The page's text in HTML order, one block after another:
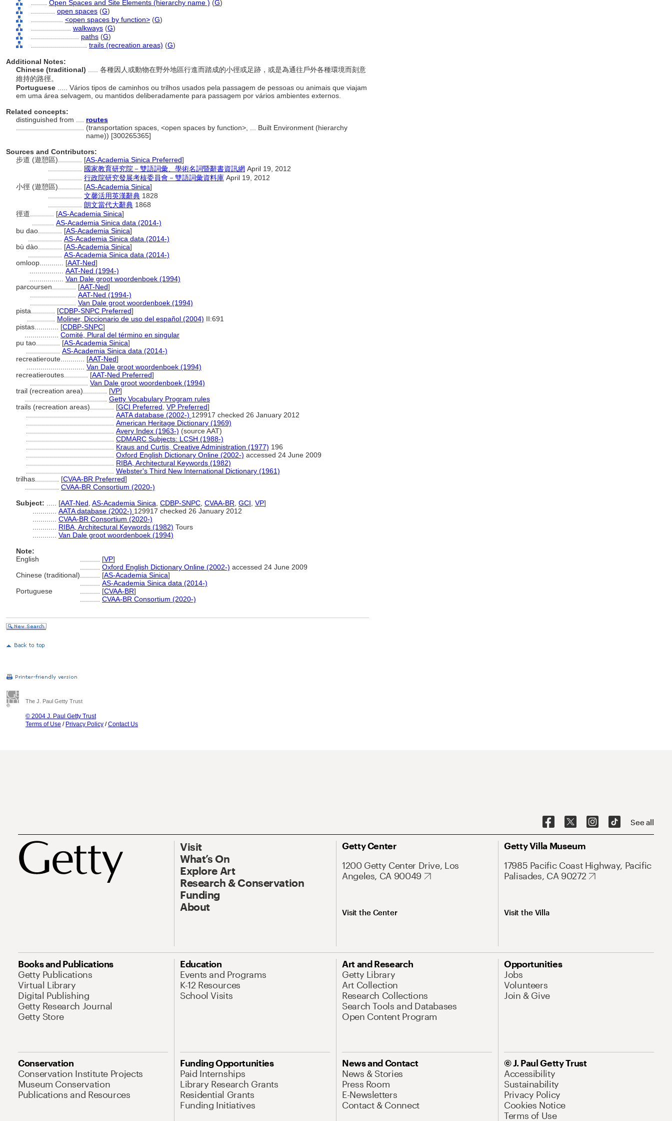
Open Spaces and Site Elements (hierarchy name ) (G)
open spaces (G)
<open spaces by function> (G)
walkways (G)
paths (G)
trails (recreation areas) (G)
Additional Notes:
Chinese (traditional)
..... 各種因人或動物在野外地區行進而踏成的小徑或足跡，或是為通往戶外各種環境而刻意
維持的路徑。
Portuguese
..... Vários tipos de caminhos ou trilhos usados pela passagem de pessoas ou animais que viajam
em uma área selvagem, ou mantidos deliberadamente para passagem por vários ambientes externos.
Related concepts:
distinguished from .... routes
(transportation spaces, <open spaces by function>, ... Built Environment (hierarchy
name)) [300265365]
Sources and Contributors:
步道 (遊憩區)............ [AS-Academia Sinica Preferred]
國家教育研究院－雙語詞彙、學術名詞暨辭書資訊網 April 19, 2012
行政院研究發展考核委員會－雙語詞彙資料庫 April 19, 2012
小徑 (遊憩區)............ [AS-Academia Sinica]
文馨活用英漢辭典 1828
朗文當代大辭典 1868
徑道............ [AS-Academia Sinica]
AS-Academia Sinica data (2014-)
bu dao............ [AS-Academia Sinica]
AS-Academia Sinica data (2014-)
bù dào............ [AS-Academia Sinica]
AS-Academia Sinica data (2014-)
omloop............ [AAT-Ned]
AAT-Ned (1994-)
Van Dale groot woordenboek (1994)
parcoursen............ [AAT-Ned]
AAT-Ned (1994-)
Van Dale groot woordenboek (1994)
pista............ [CDBP-SNPC Preferred]
Moliner, Diccionario de uso del español (2004) II:691
pistas............ [CDBP-SNPC]
Comité, Plural del término en singular
pu tao............ [AS-Academia Sinica]
AS-Academia Sinica data (2014-)
recreatieroute............ [AAT-Ned]
Van Dale groot woordenboek (1994)
recreatieroutes............ [AAT-Ned Preferred]
Van Dale groot woordenboek (1994)
trail (recreation area)............ [VP]
Getty Vocabulary Program rules
trails (recreation areas)............ [GCI Preferred VP Preferred]
AATA database (2002-) 129917 checked 26 January 2012
American Heritage Dictionary (1969)
Avery Index (1963-) (source AAT)
CDMARC Subjects: LCSH (1988-)
Kraus and Curtis, Creative Administration (1977) 196
Oxford English Dictionary Online (2002-) accessed 24 June 2009
RIBA, Architectural Keywords (1982)
Webster's Third New International Dictionary (1961)
trilhas............ [CVAA-BR Preferred]
CVAA-BR Consortium (2020-)
Subject:
[AAT-Ned AS-Academia Sinica CDBP-SNPC CVAA-BR GCI VP]
AATA database (2002-) 129917 checked 26 January 2012
CVAA-BR Consortium (2020-)
RIBA, Architectural Keywords (1982) Tours
Van Dale groot woordenboek (1994)
Note:
English
[VP]
Oxford English Dictionary Online (2002-) accessed 24 June 2009
Chinese (traditional)
[AS-Academia Sinica]
AS-Academia Sinica data (2014-)
Portuguese
[CVAA-BR]
CVAA-BR Consortium (2020-)
The J. Paul Getty Trust
© 2004 J. Paul Getty Trust
Terms of Use / Privacy Policy /Contact Us
See all
Visit
What’s On
Explore Art
Research & Conservation
Funding
About
Getty Center
1200 Getty Center Drive, Los
Angeles, CA 90049
Visit the Center
Getty Villa Museum
17985 Pacific Coast Highway, Pacific
Palisades, CA 90272
Visit the Villa
Books and Publications
Getty Publications
Virtual Library
Digital Publishing
Getty Research Journal
Getty Store
Education
Events and Programs
K-12 Resources
School Visits
Art and Research
Getty Library
Art Collection
Research Collections
Search Tools and Databases
Open Content Program
Opportunities
Jobs
Volunteers
Join & Give
Conservation
Conservation Institute Projects
Museum Conservation
Publications and Resources
Funding Opportunities
Paid Internships
Library Research Grants
Residential Grants
Funding Initiatives
News and Contact
News & Stories
Press Room
E-Newsletters
Contact & Connect
© J. Paul Getty Trust
Accessibility
Sustainability
Privacy Policy
Cookies Notice
Terms of Use